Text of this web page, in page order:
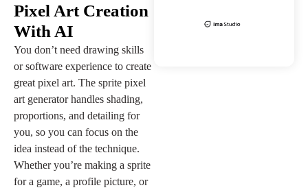
Pixel Art Creation
With AI
You don’t need drawing skills
or software experience to create
great pixel art. The sprite pixel
art generator handles shading,
proportions, and detailing for
you, so you can focus on the
idea instead of the technique.
Whether you’re making a sprite
for a game, a profile picture, or